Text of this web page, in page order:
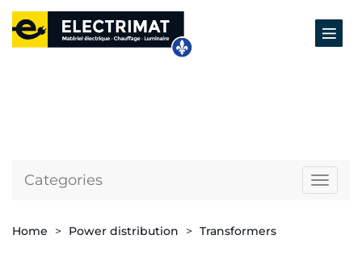
Categories
Home Power distribution Transformers